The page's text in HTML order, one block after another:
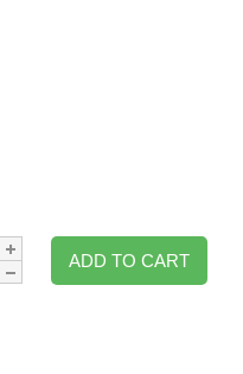
Qty:
ADD TO CART